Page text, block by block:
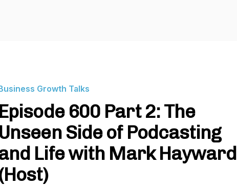
Growth Talks
Episode 600 Part 2: The
Unseen Side of Podcasting
Life with Mark Hayward